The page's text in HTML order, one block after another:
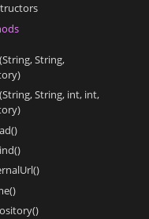
String,
String, int, int,